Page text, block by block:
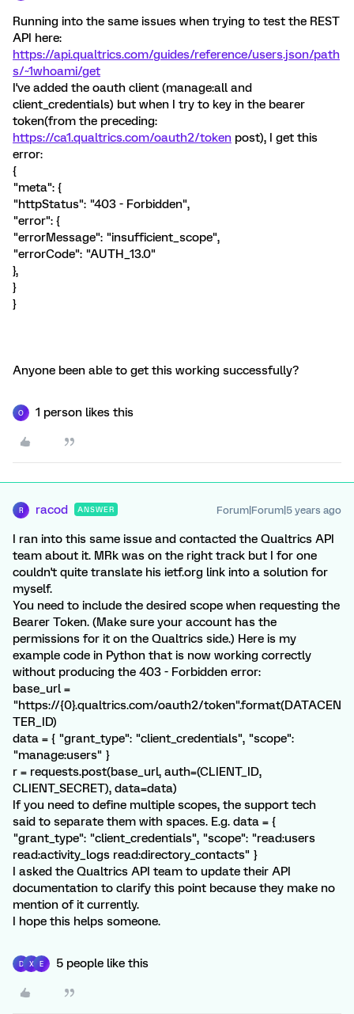
Running into the same issues when trying to test the REST
API here:
https://api.qualtrics.com/guides/reference/users.json/path
s/~1whoami/get
I've added the oauth client (manage:all and
client_credentials) but when I try to key in the bearer
token(from the preceding:
https://ca1.qualtrics.com/oauth2/token post), I get this
error:
{
"meta": {
"httpStatus": "403 - Forbidden",
"error": {
"errorMessage": "insufficient_scope",
"errorCode": "AUTH_13.0"
},
}
}
Anyone been able to get this working successfully?
O 1 person likes this
R racod ANSWER Forum|Forum|5 years ago
I ran into this same issue and contacted the Qualtrics API
team about it. MRk was on the right track but I for one
couldn't quite translate his ietf.org link into a solution for
myself.
You need to include the desired scope when requesting the
Bearer Token. (Make sure your account has the
permissions for it on the Qualtrics side.) Here is my
example code in Python that is now working correctly
without producing the 403 - Forbidden error:
base_url =
"https://{0}.qualtrics.com/oauth2/token".format(DATACEN
TER_ID)
data = { "grant_type": "client_credentials", "scope":
"manage:users" }
r = requests.post(base_url, auth=(CLIENT_ID,
CLIENT_SECRET), data=data)
If you need to define multiple scopes, the support tech
said to separate them with spaces. E.g. data = {
"grant_type": "client_credentials", "scope": "read:users
read:activity_logs read:directory_contacts" }
I asked the Qualtrics API team to update their API
documentation to clarify this point because they make no
mention of it currently.
I hope this helps someone.
D X E 5 people like this